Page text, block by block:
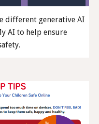
different generative AI
AI to help ensure